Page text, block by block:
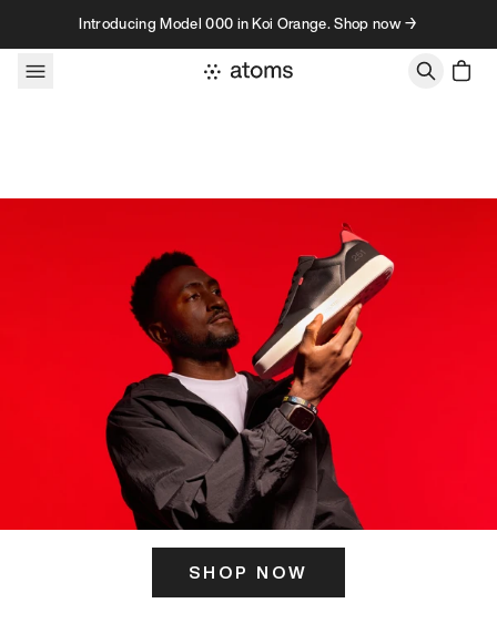
Skip to contentIntroducing Model 000 in Koi Orange. Shop now →
SHOP NOW